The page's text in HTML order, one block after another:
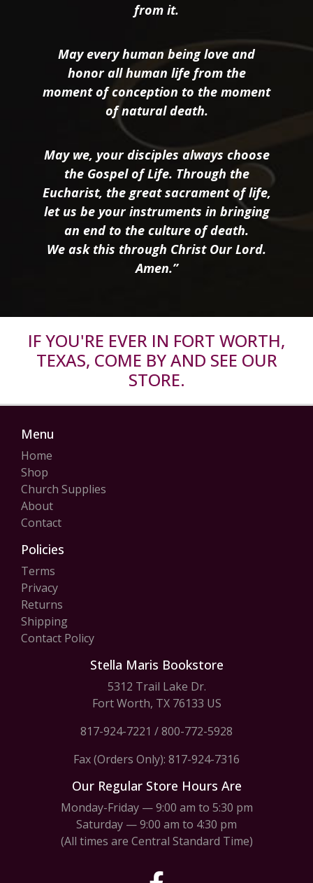
from it.
May every human being love and
honor all human life from the
moment of conception to the moment
of natural death.
May we, your disciples always choose
the Gospel of Life. Through the
Eucharist, the great sacrament of life,
let us be your instruments in bringing
an end to the culture of death.
We ask this through Christ Our Lord.
Amen.”
IF YOU'RE EVER IN FORT WORTH,
TEXAS, COME BY AND SEE OUR
STORE.
Menu
Home
Shop
Church Supplies
About
Contact
Policies
Terms
Privacy
Returns
Shipping
Contact Policy
Stella Maris Bookstore
5312 Trail Lake Dr.
Fort Worth, TX 76133 US
817-924-7221 /800-772-5928
Fax (Orders Only): 817-924-7316
Our Regular Store Hours Are
Monday-Friday — 9:00 am to 5:30 pm
Saturday — 9:00 am to 4:30 pm
(All times are Central Standard Time)